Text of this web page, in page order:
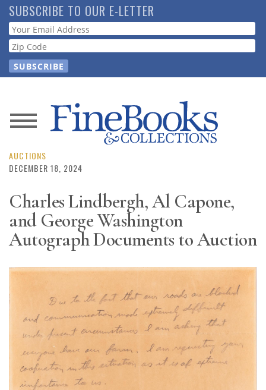
Skip
to
main
content
SUBSCRIBE TO OUR E-LETTER
Webform
News
Magazine
Store
Resource
Guide
Subscribe
Calendar
Contact
Us
AUCTIONS
DECEMBER 18, 2024
Charles Lindbergh, Al Capone,
and George Washington
Autograph Documents to Auction